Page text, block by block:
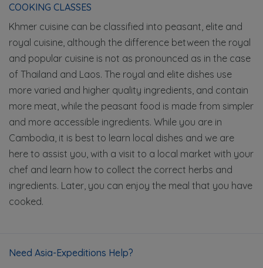
COOKING CLASSES
Khmer cuisine can be classified into peasant, elite and
royal cuisine, although the difference between the royal
and popular cuisine is not as pronounced as in the case
of Thailand and Laos. The royal and elite dishes use
more varied and higher quality ingredients, and contain
more meat, while the peasant food is made from simpler
and more accessible ingredients. While you are in
Cambodia, it is best to learn local dishes and we are
here to assist you, with a visit to a local market with your
chef and learn how to collect the correct herbs and
ingredients. Later, you can enjoy the meal that you have
cooked.
Need Asia-Expeditions Help?